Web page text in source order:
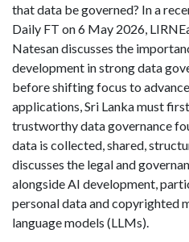
that data be governed? In a
Daily FT on 6 May 2026,
Natesan discusses the
development in strong data
before shifting focus to
applications, Sri Lanka must
trustworthy data governance
data is collected, shared,
discusses the legal and
alongside AI development,
personal data and copyrighted
language models (LLMs).